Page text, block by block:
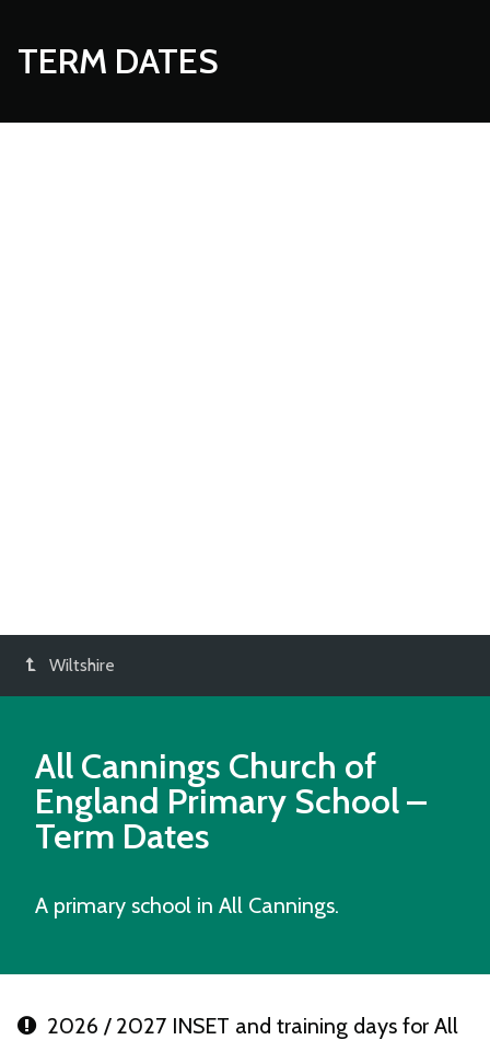
TERM DATES
Wiltshire
All Cannings Church of
England Primary School–
Term Dates
A primary school in All Cannings.
2026 / 2027 INSET and training days for All